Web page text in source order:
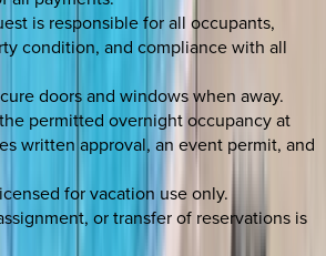
is responsible for all occupants,
condition, and compliance with all
doors and windows when away.
permitted overnight occupancy at
written approval, an event permit, and
for vacation use only.
or transfer of reservations is